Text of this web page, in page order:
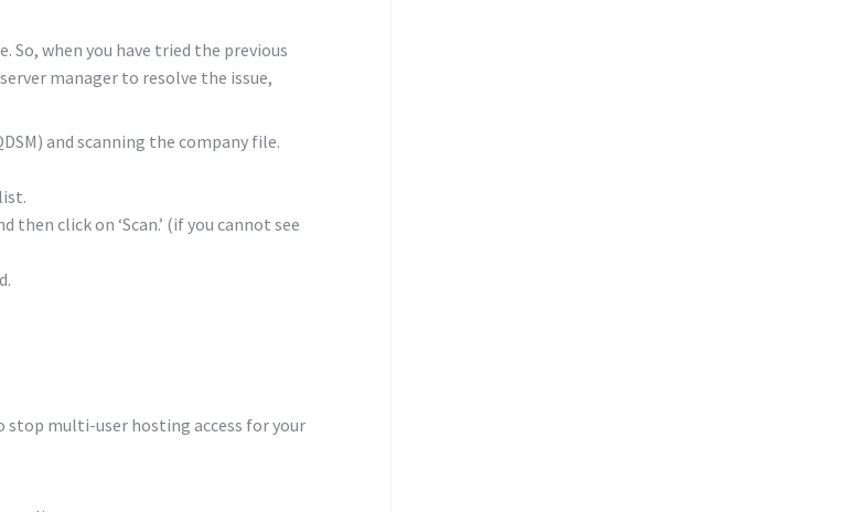
when you have tried the previous
manager to resolve the issue,
and scanning the company file.
click on ‘Scan.’ (if you cannot see
stop multi-user hosting access for your